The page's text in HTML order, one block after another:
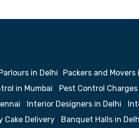
in Delhi
Packers and Movers
in Mumbai Pest Control Charges
Interior Designers in Delhi
Cake Delivery Banquet Halls in